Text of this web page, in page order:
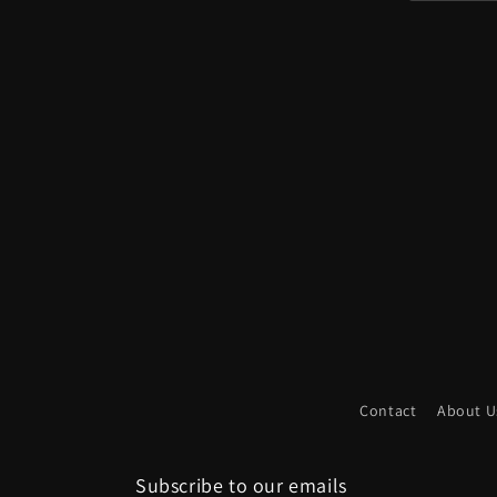
This approach provides a variety of
leading to dead ends and others hiding
Contact About
Subscribe to our emails